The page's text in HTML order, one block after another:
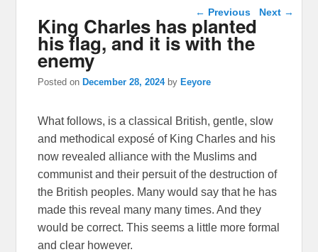
Post navigation
← Previous Next →
King Charles has planted
his flag, and it is with the
enemy
Posted on December 28, 2024 by Eeyore
What follows, is a classical British, gentle, slow
and methodical exposé of King Charles and his
now revealed alliance with the Muslims and
communist and their persuit of the destruction of
the British peoples. Many would say that he has
made this reveal many many times. And they
would be correct. This seems a little more formal
and clear however.